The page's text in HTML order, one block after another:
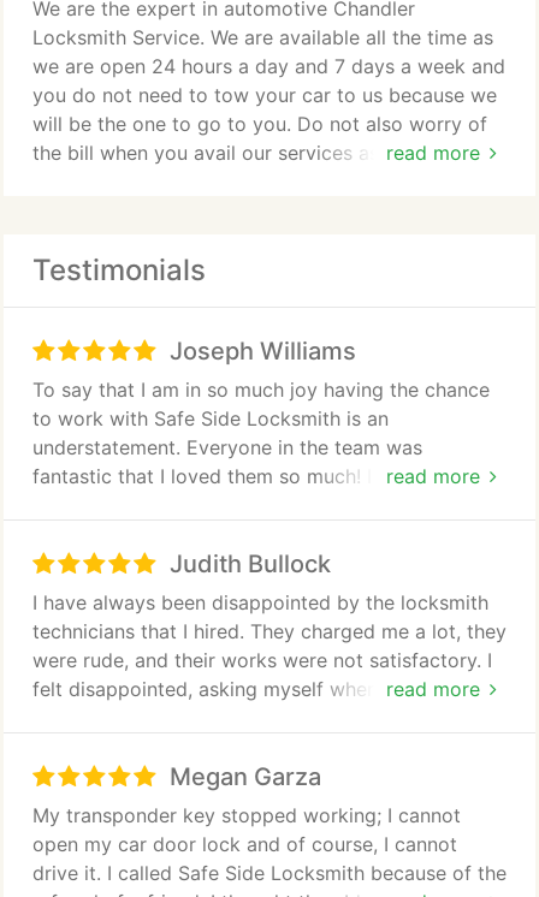
can help you choose and decide without breaking
your bank. Call us now and let us be your partner.
read more
We are the expert in automotive Chandler
Locksmith Service. We are available all the time as
we are open 24 hours a day and 7 days a week and
you do not need to tow your car to us because we
will be the one to go to you. Do not also worry of
the bill when you avail our services as we are way
superior than your car dealers. We can also handle
programming, key cutting, key extraction, ignition
repair and replacement and many more. Call us
now if you have any clarifications or questions.
Testimonials
Joseph Williams
read more
To say that I am in so much joy having the chance
to work with Safe Side Locksmith is an
understatement. Everyone in the team was
fantastic that I loved them so much! I hired them to
companys lax in security measures. They visited
and inspected the whole place and made some
recommendations. I was happy with everything that
I heard from them. They used brands of locking
devices that they know will help me fully secure the
area. Of course, the project was expensive, but it
was reasonable and it was all worth it because
after the installation of the new security system,
stealing was finally stopped. I am in deep gratitude!
Judith Bullock
read more
I have always been disappointed by the locksmith
technicians that I hired. They charged me a lot, they
were rude, and their works were not satisfactory. I
felt disappointed, asking myself when I will ever
home because it had been a long time and these
can already pose risk to our security. The
technician came on time (my first time to
experience this). He was well-mannered to my
surprise. I sensed his passion as he worked to
Megan Garza
My transponder key stopped working; I cannot
open my car door lock and of course, I cannot
drive it. I called Safe Side Locksmith because of the